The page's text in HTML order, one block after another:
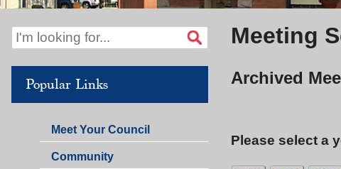
Popular Links
Meet Your Council
Community
Meeting
Archived
Please select a